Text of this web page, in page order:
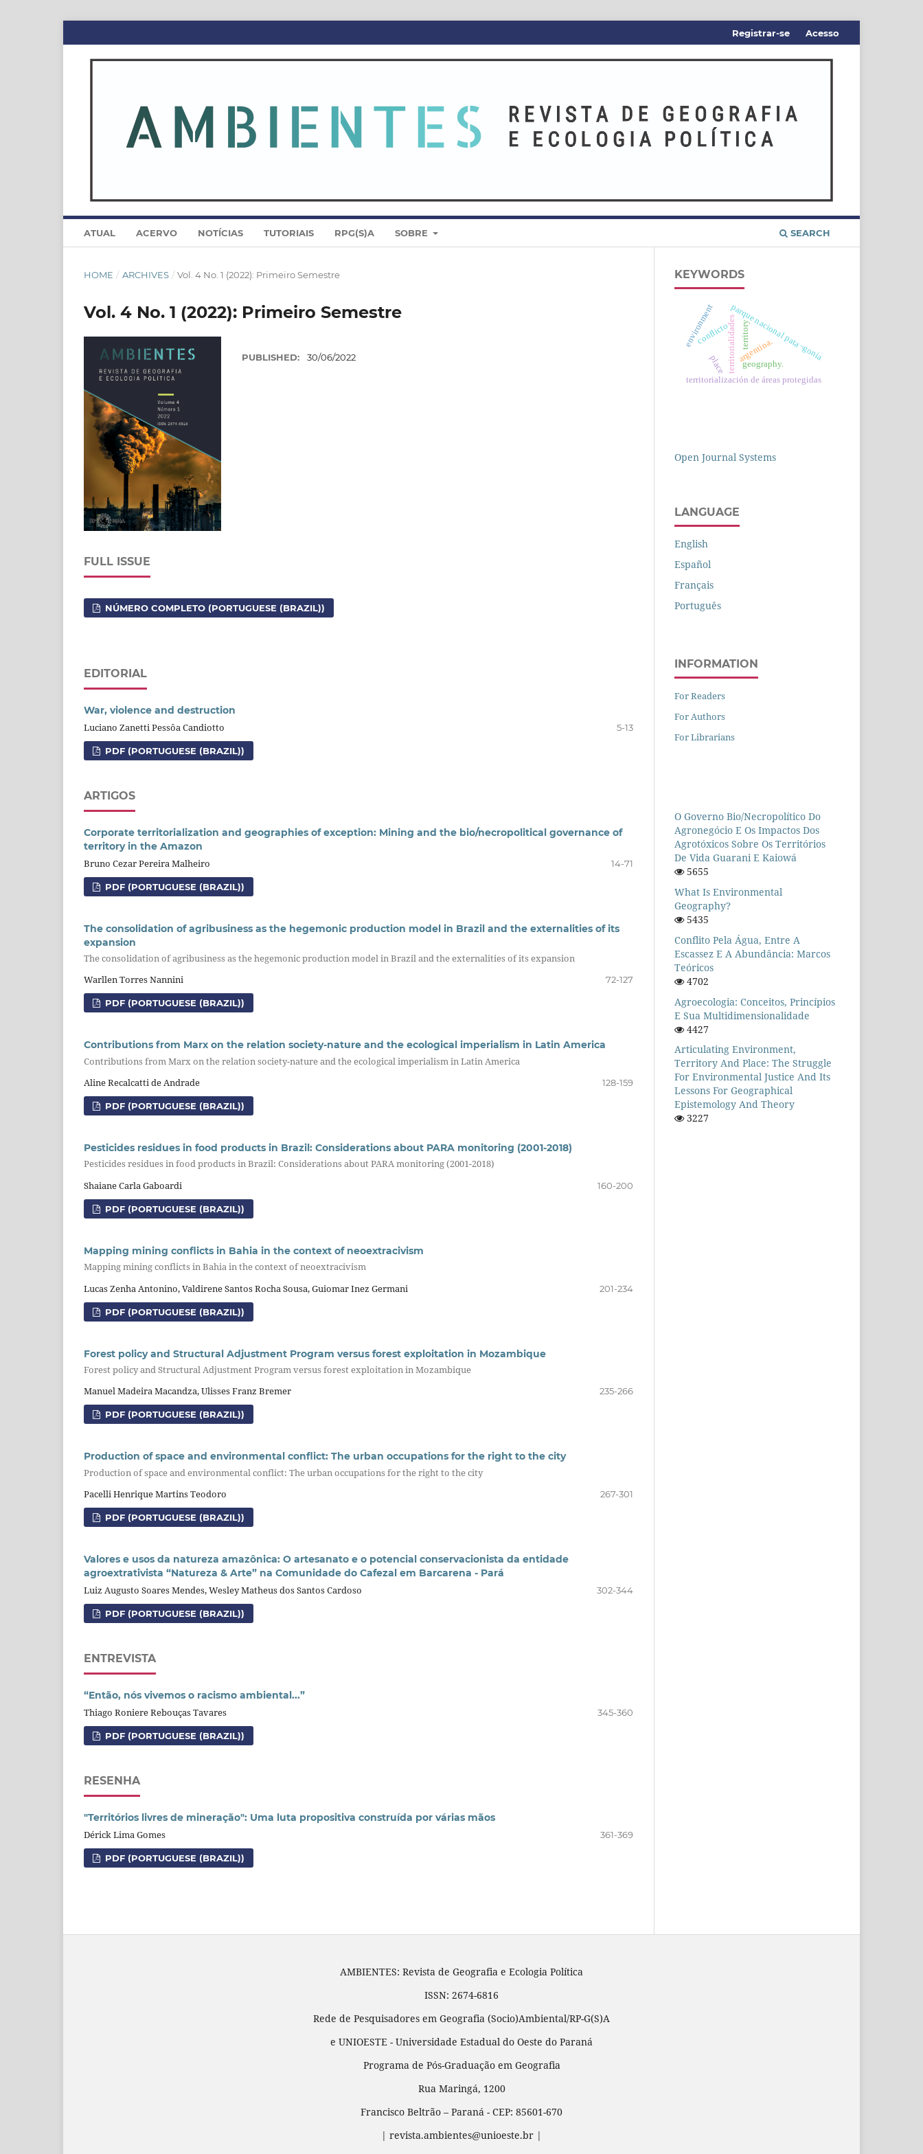
ATUAL ACERVO NOTÍCIAS TUTORIAIS RPG(S)A SOBRE SEARCH
Registrar-se Acesso
HOME / ARCHIVES / Vol. 4 No. 1 (2022): Primeiro Semestre
Vol. 4 No. 1 (2022): Primeiro Semestre
PUBLISHED: 30/06/2022
FULL ISSUE
NÚMERO COMPLETO (PORTUGUESE (BRAZIL))
EDITORIAL
War, violence and destruction
Luciano Zanetti Pessôa Candiotto
5-13
PDF (PORTUGUESE (BRAZIL))
ARTIGOS
Corporate territorialization and geographies of exception: Mining and the bio/necropolitical governance of
territory in the Amazon
Bruno Cezar Pereira Malheiro
14-71
PDF (PORTUGUESE (BRAZIL))
The consolidation of agribusiness as the hegemonic production model in Brazil and the externalities of its
expansion
The consolidation of agribusiness as the hegemonic production model in Brazil and the externalities of its expansion
Warllen Torres Nannini
72-127
PDF (PORTUGUESE (BRAZIL))
Contributions from Marx on the relation society-nature and the ecological imperialism in Latin America
Contributions from Marx on the relation society-nature and the ecological imperialism in Latin America
Aline Recalcatti de Andrade
128-159
PDF (PORTUGUESE (BRAZIL))
Pesticides residues in food products in Brazil: Considerations about PARA monitoring (2001-2018)
Pesticides residues in food products in Brazil: Considerations about PARA monitoring (2001-2018)
Shaiane Carla Gaboardi
160-200
PDF (PORTUGUESE (BRAZIL))
Mapping mining conflicts in Bahia in the context of neoextracivism
Mapping mining conflicts in Bahia in the context of neoextracivism
Lucas Zenha Antonino, Valdirene Santos Rocha Sousa, Guiomar Inez Germani
201-234
PDF (PORTUGUESE (BRAZIL))
Forest policy and Structural Adjustment Program versus forest exploitation in Mozambique
Forest policy and Structural Adjustment Program versus forest exploitation in Mozambique
Manuel Madeira Macandza, Ulisses Franz Bremer
235-266
PDF (PORTUGUESE (BRAZIL))
Production of space and environmental conflict: The urban occupations for the right to the city
Production of space and environmental conflict: The urban occupations for the right to the city
Pacelli Henrique Martins Teodoro
267-301
PDF (PORTUGUESE (BRAZIL))
Valores e usos da natureza amazônica: O artesanato e o potencial conservacionista da entidade
agroextrativista “Natureza & Arte” na Comunidade do Cafezal em Barcarena - Pará
Luiz Augusto Soares Mendes, Wesley Matheus dos Santos Cardoso
302-344
PDF (PORTUGUESE (BRAZIL))
ENTREVISTA
“Então, nós vivemos o racismo ambiental...”
Thiago Roniere Rebouças Tavares
345-360
PDF (PORTUGUESE (BRAZIL))
RESENHA
"Territórios livres de mineração": Uma luta propositiva construída por várias mãos
Dérick Lima Gomes
361-369
PDF (PORTUGUESE (BRAZIL))
KEYWORDS
territorialización de áreas protegidas
territorialidades
conflictoparque nacional pata¬gonia
argentina.
environment territory
place geography.
Open Journal Systems
LANGUAGE
English
Español
Français
Português
INFORMATION
For Readers
For Authors
For Librarians
O Governo Bio/necropolítico Do
Agronegócio E Os Impactos Dos
Agrotóxicos Sobre Os Territórios
De Vida Guarani E Kaiowá
5655
What Is Environmental
Geography?
5435
Conflito Pela Água, Entre A
Escassez E A Abundância: Marcos
Teóricos
4702
Agroecologia: Conceitos, Princípios
E Sua Multidimensionalidade
4427
Articulating Environment,
Territory And Place: The Struggle
For Environmental Justice And Its
Lessons For Geographical
Epistemology And Theory
3227
AMBIENTES: Revista de Geografia e Ecologia Política
ISSN: 2674-6816
Rede de Pesquisadores em Geografia (Socio)Ambiental/RP-G(S)A
e UNIOESTE - Universidade Estadual do Oeste do Paraná
Programa de Pós-Graduação em Geografia
Rua Maringá, 1200
Francisco Beltrão – Paraná - CEP: 85601-670
| revista.ambientes@unioeste.br |